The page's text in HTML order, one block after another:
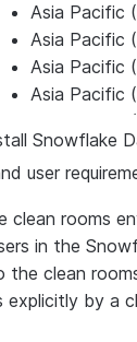
Asia Pacific
Asia Pacific
Asia Pacific
Asia Pacific
Asia Pacific
Asia Pacific
Asia Pacific
Asia Pacific
Central US
East US
Snowflake
user
clean rooms
in the
the clean
explicitly by a